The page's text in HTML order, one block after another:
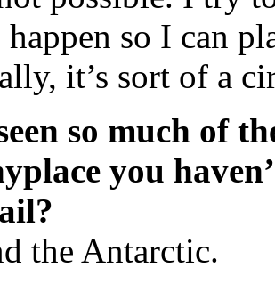
so I can
it’s sort of a
so much of
you
the Antarctic.